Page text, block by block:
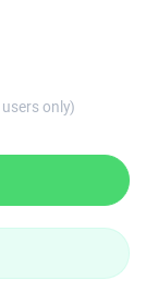
only)